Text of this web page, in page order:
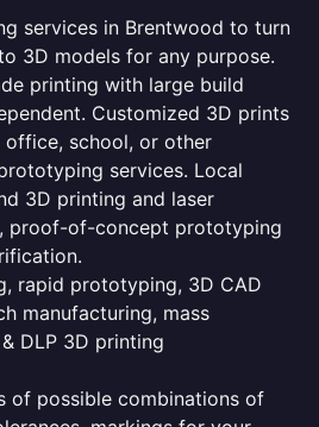
services in Brentwood to turn
3D models for any purpose.
printing with large build
Customized 3D prints
office, school, or other
services. Local
3D printing and laser
proof-of-concept prototyping
rapid prototyping, 3D CAD
manufacturing, mass
DLP 3D printing
of possible combinations of